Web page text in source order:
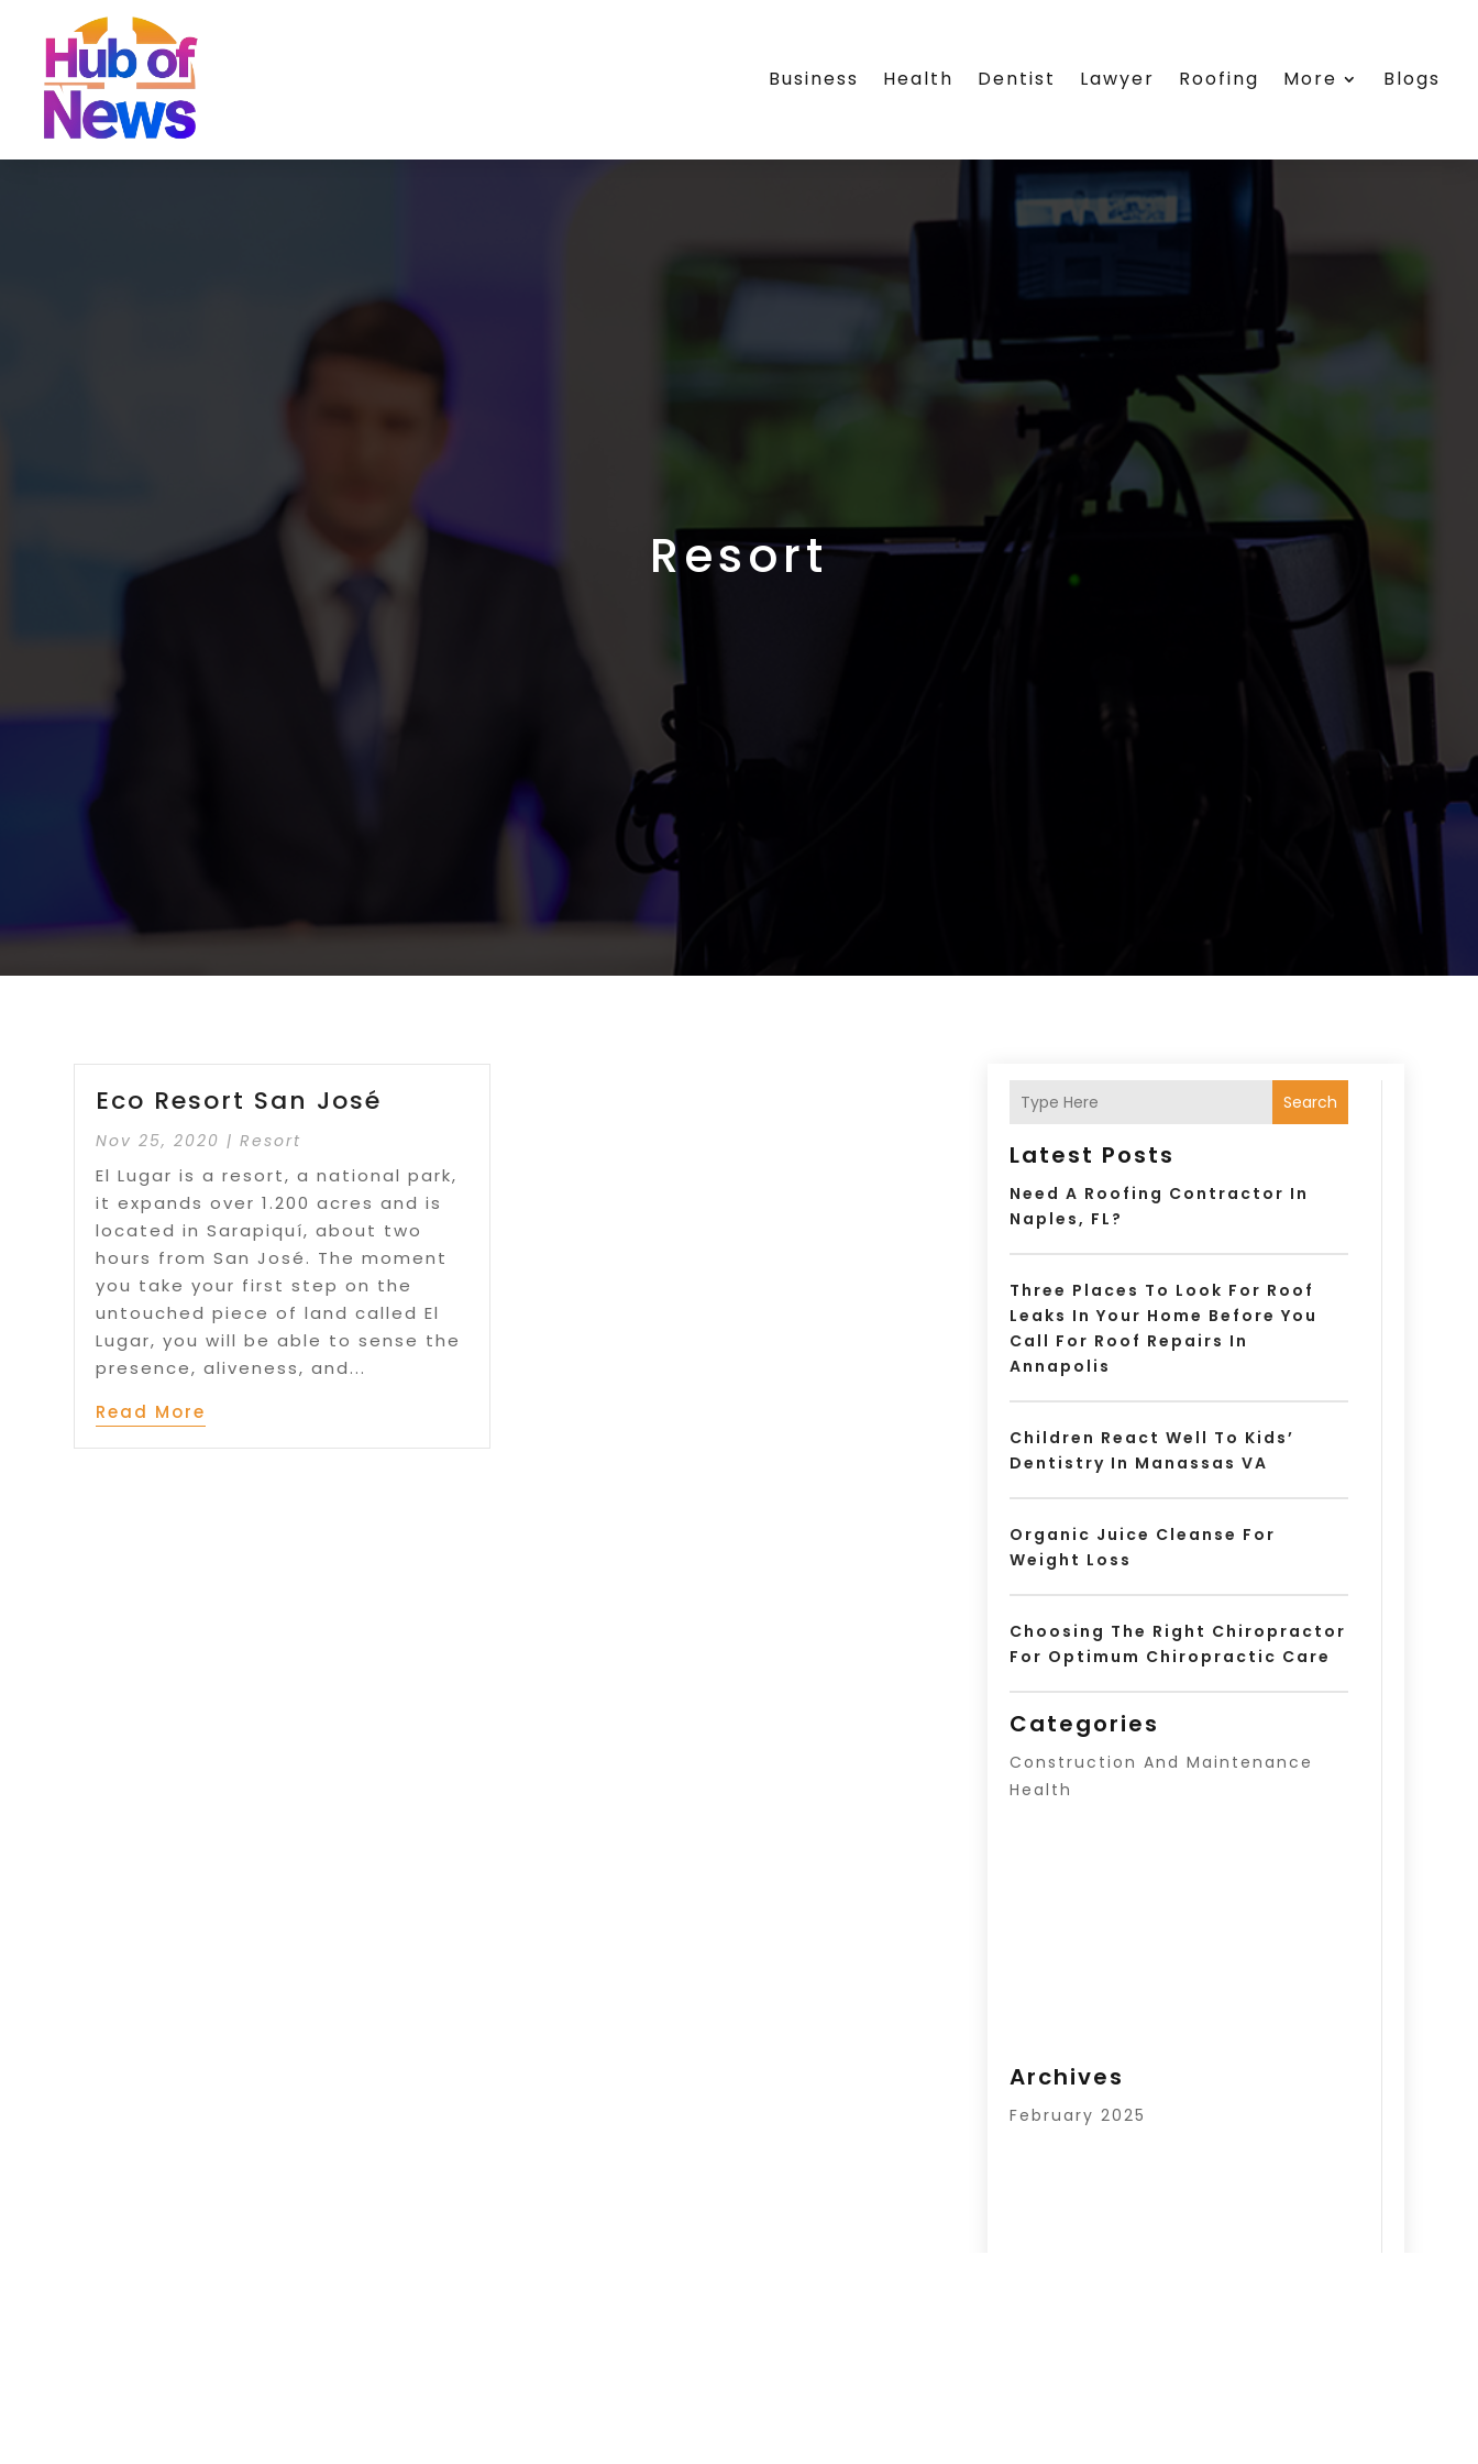
Business Health Dentist Lawyer Roofing More Blogs
Resort
Eco Resort San José
Nov 25, 2020 |Resort
El Lugar is a resort, a national park,
it expands over 1.200 acres and is
located in Sarapiquí, about two
hours from San José. The moment
you take your first step on the
untouched piece of land called El
Lugar, you will be able to sense the
presence, aliveness, and...
Read More
Search
Latest Posts
Need A Roofing Contractor In
Naples, FL?
Three Places To Look For Roof
Leaks In Your Home Before You
Call For Roof Repairs In
Annapolis
Children React Well To Kids’
Dentistry In Manassas VA
Organic Juice Cleanse For
Weight Loss
Choosing The Right Chiropractor
For Optimum Chiropractic Care
Categories
Construction And Maintenance
Health
Archives
February 2025